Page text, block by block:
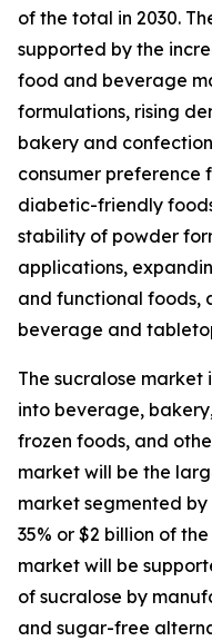
of the total in 2030.
supported by the
food and beverage
formulations, rising
bakery and
consumer
diabetic-friendly
stability of powder
applications,
and functional foods,
beverage and
The sucralose
into beverage,
frozen foods, and
market will be the
market segmented
35% or $2 billion of
market will be
of sucralose by
and sugar-free